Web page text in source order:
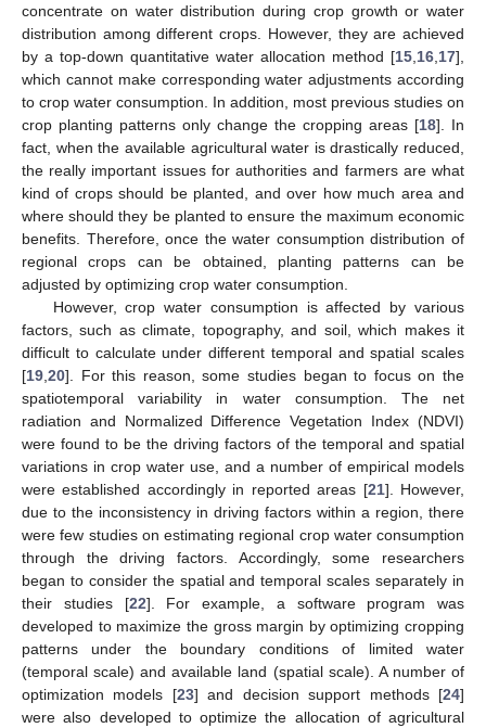
concentrate on water distribution during crop growth or water
distribution among different crops. However, they are achieved
by a top-down quantitative water allocation method [15 16 17],
which cannot make corresponding water adjustments according
to crop water consumption. In addition, most previous studies on
crop planting patterns only change the cropping areas [18]. In
fact, when the available agricultural water is drastically reduced,
the really important issues for authorities and farmers are what
kind of crops should be planted, and over how much area and
where should they be planted to ensure the maximum economic
benefits. Therefore, once the water consumption distribution of
regional crops can be obtained, planting patterns can be
adjusted by optimizing crop water consumption.
However, crop water consumption is affected by various
factors, such as climate, topography, and soil, which makes it
difficult to calculate under different temporal and spatial scales
[19 20]. For this reason, some studies began to focus on the
spatiotemporal variability in water consumption. The net
radiation and Normalized Difference Vegetation Index (NDVI)
were found to be the driving factors of the temporal and spatial
variations in crop water use, and a number of empirical models
were established accordingly in reported areas [21]. However,
due to the inconsistency in driving factors within a region, there
were few studies on estimating regional crop water consumption
through the driving factors. Accordingly, some researchers
began to consider the spatial and temporal scales separately in
their studies [22]. For example, a software program was
developed to maximize the gross margin by optimizing cropping
patterns under the boundary conditions of limited water
(temporal scale) and available land (spatial scale). A number of
optimization models [23] and decision support methods [24]
were also developed to optimize the allocation of agricultural